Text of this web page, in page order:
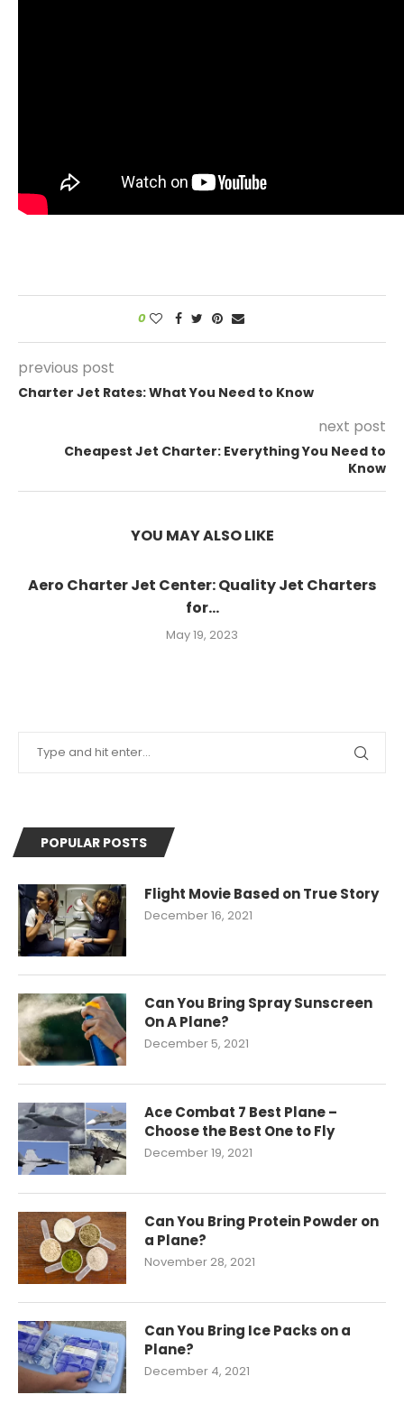
0
previous post
Charter Jet Rates: What You Need to Know
next post
Cheapest Jet Charter: Everything You Need to
Know
YOU MAY ALSO LIKE
Aero Charter Jet Center: Quality Jet Charters
for...
May 19, 2023
POPULAR POSTS
Flight Movie Based on True Story
December 16, 2021
Can You Bring Spray Sunscreen
On A Plane?
December 5, 2021
Ace Combat 7 Best Plane –
Choose the Best One to Fly
December 19, 2021
Can You Bring Protein Powder on
a Plane?
November 28, 2021
Can You Bring Ice Packs on a
Plane?
December 4, 2021